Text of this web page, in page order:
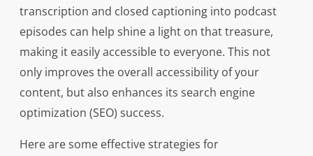
transcription and closed captioning into podcast
episodes can help shine a light on that treasure,
making it easily accessible to everyone. This not
only improves the overall accessibility of your
content, but also enhances its search engine
optimization (SEO) success.
Here are some effective strategies for